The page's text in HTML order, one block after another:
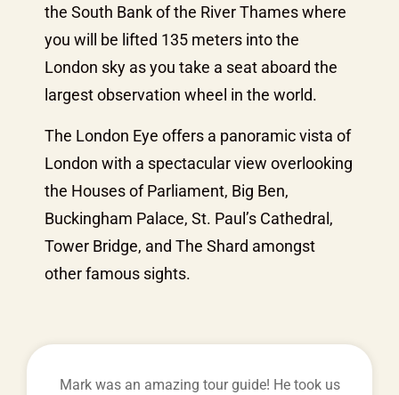
the South Bank of the River Thames where
you will be lifted 135 meters into the
London sky as you take a seat aboard the
largest observation wheel in the world.
The London Eye offers a panoramic vista of
London with a spectacular view overlooking
the Houses of Parliament, Big Ben,
Buckingham Palace, St. Paul’s Cathedral,
Tower Bridge, and The Shard amongst
other famous sights.
Mark was an amazing tour guide! He took us